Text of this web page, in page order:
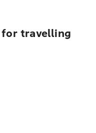
travelling